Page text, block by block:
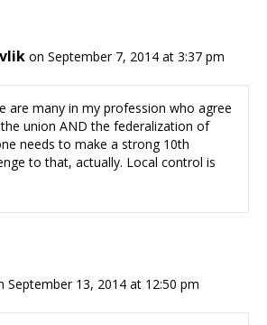
on September 7, 2014 at 3:37 pm
are many in my profession who agree
union AND the federalization of
needs to make a strong 10th
to that, actually. Local control is
September 13, 2014 at 12:50 pm